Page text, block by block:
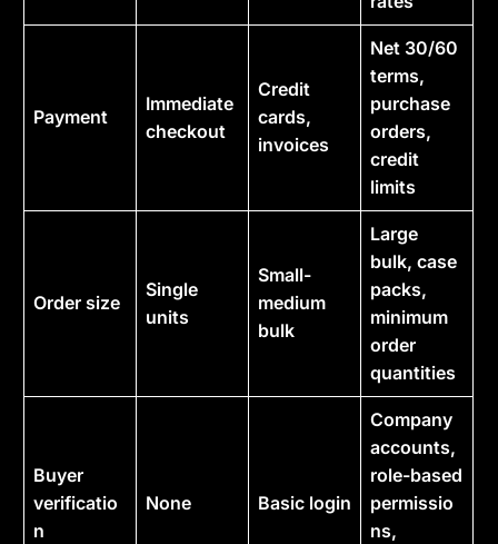
Payment
Immediate
checkout
Credit
cards,
invoices
Net 30/60
terms,
purchase
orders,
credit
limits
Order size
Single
units
Small-
medium
bulk
Large
bulk, case
packs,
minimum
order
quantities
Buyer
verificatio
n
None Basic login
Company
accounts,
role-based
permissio
ns,